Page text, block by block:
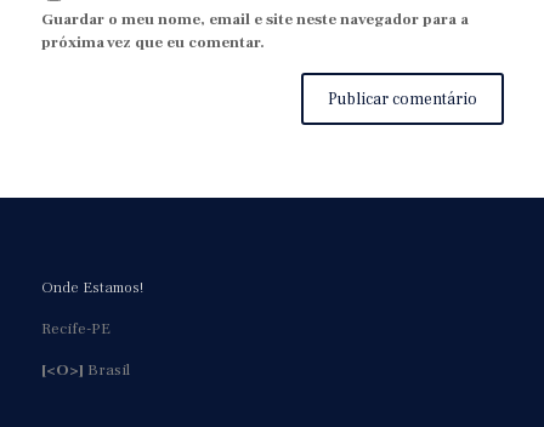
Guardar o meu nome, email e site neste navegador para a
próxima vez que eu comentar.
Onde Estamos!
Recife-PE
[<O>] Brasil